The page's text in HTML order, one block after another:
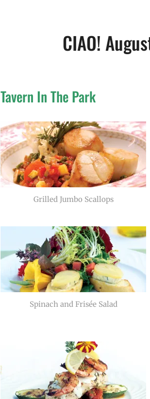
CIAO!
Tavern In The Park
Grilled Jumbo Scallops
Spinach and Frisée Salad